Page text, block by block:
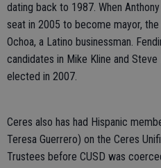
dating back to 1987. When
seat in 2005 to become mayor,
Ochoa, a Latino businessman.
candidates in Mike Kline and
elected in 2007.
Ceres also has had Hispanic
Teresa Guerrero) on the Ceres
Trustees before CUSD was